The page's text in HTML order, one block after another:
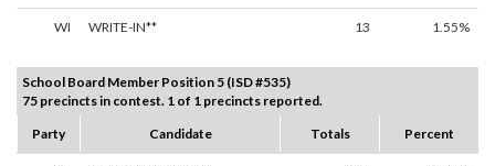
WI WRITE-IN** 13 1.55%
School Board Member Position 5 (ISD #535)
75 precincts in contest. 1 of 1 precincts reported.
Party
Candidate Totals Percent